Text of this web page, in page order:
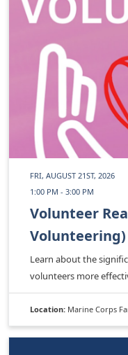
FRI, AUGUST 21ST, 2026
1:00 PM - 3:00 PM
Volunteer
Volunteering)
Learn about the
volunteers more
Location: Marine Corps